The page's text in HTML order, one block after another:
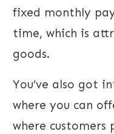
fixed monthly
time, which is
goods.
You’ve also got
where you can
where customers